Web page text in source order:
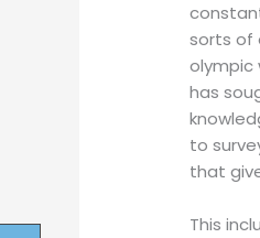
sorts of
olympic
has
to
that
This